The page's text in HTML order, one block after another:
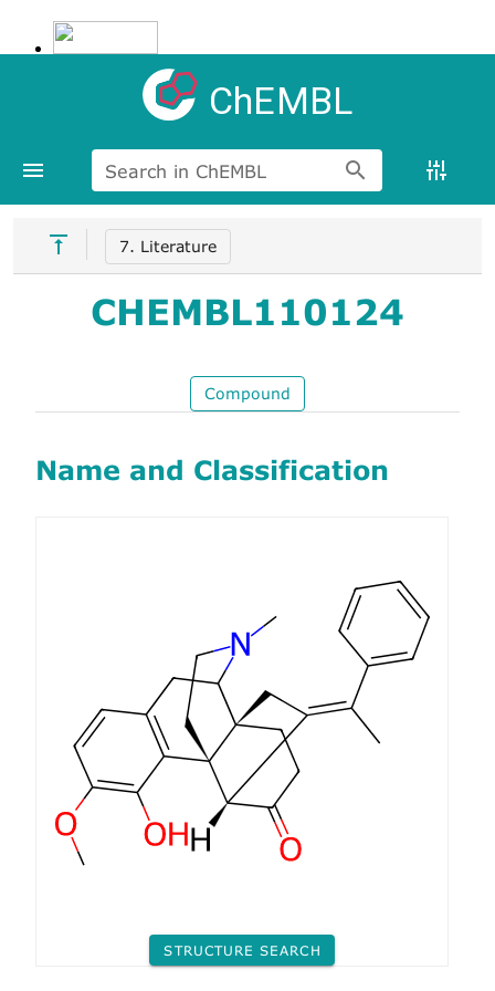
ChEMBL
Search in ChEMBL
7. Literature
CHEMBL110124
Compound
Name and Classification
STRUCTURE SEARCH